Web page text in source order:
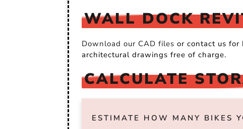
WALL DOCK
Download our CAD files or contact us
architectural drawings free of charge.
CALCULATE
ESTIMATE HOW MANY BIKES